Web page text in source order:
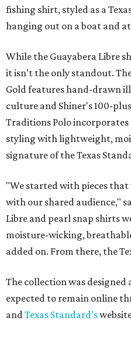
fishing shirt, styled as a
hanging out on a boat and
While the Guayabera Libre
it isn’t the only standout.
Gold features hand-drawn
culture and Shiner's 100-
Traditions Polo incorporates
styling with lightweight,
signature of the Texas
"We started with pieces
with our shared audience,"
Libre and pearl snap shirts
moisture-wicking,
added on. From there, the
The collection was designed
expected to remain online
andTexas Standard’s